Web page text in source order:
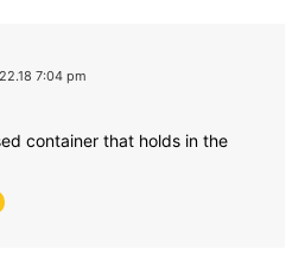
7:04 pm
container that holds in the